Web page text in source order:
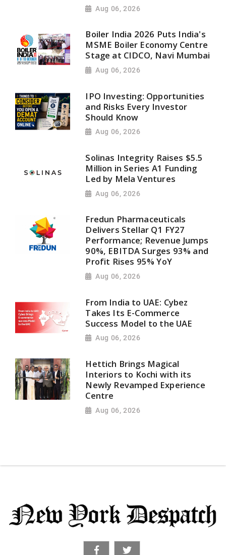
Aug 06, 2026
Boiler India 2026 Puts India's
MSME Boiler Economy Centre
Stage at CIDCO, Navi Mumbai
Aug 06, 2026
IPO Investing: Opportunities
and Risks Every Investor
Should Know
Aug 06, 2026
Solinas Integrity Raises $5.5
Million in Series A1 Funding
Led by Mela Ventures
Aug 06, 2026
Fredun Pharmaceuticals
Delivers Stellar Q1 FY27
Performance; Revenue Jumps
90%, EBITDA Surges 93% and
Profit Rises 95% YoY
Aug 06, 2026
From India to UAE: Cybez
Takes Its E-Commerce
Success Model to the UAE
Aug 06, 2026
Hettich Brings Magical
Interiors to Kochi with its
Newly Revamped Experience
Centre
Aug 06, 2026